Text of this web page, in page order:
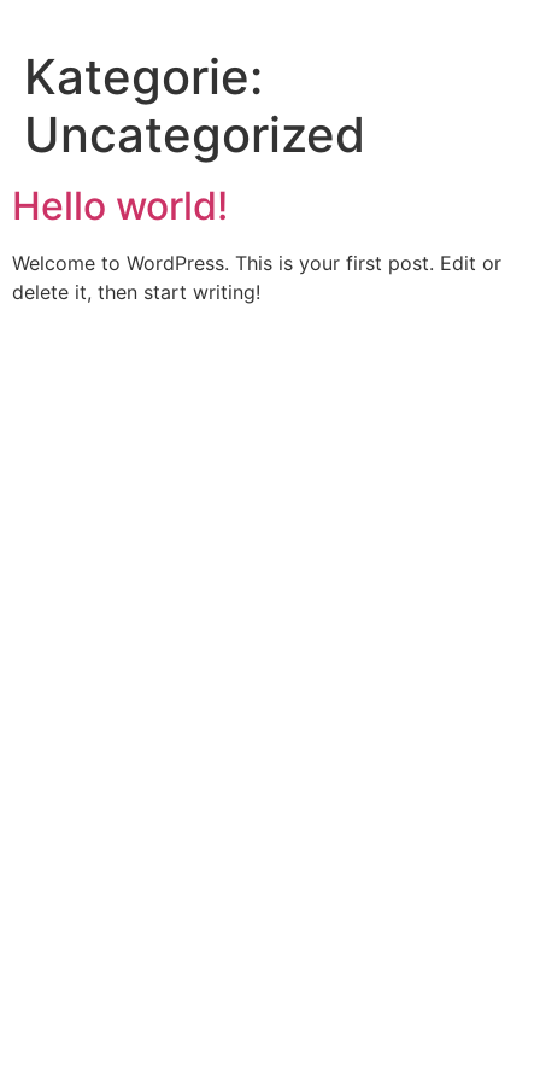
content
Kategorie:
Uncategorized
Hello world!
Welcome to WordPress. This is your first post. Edit or
delete it, then start writing!